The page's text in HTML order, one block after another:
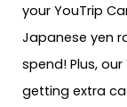
your YouTrip
Japanese yen
spend! Plus,
getting extra